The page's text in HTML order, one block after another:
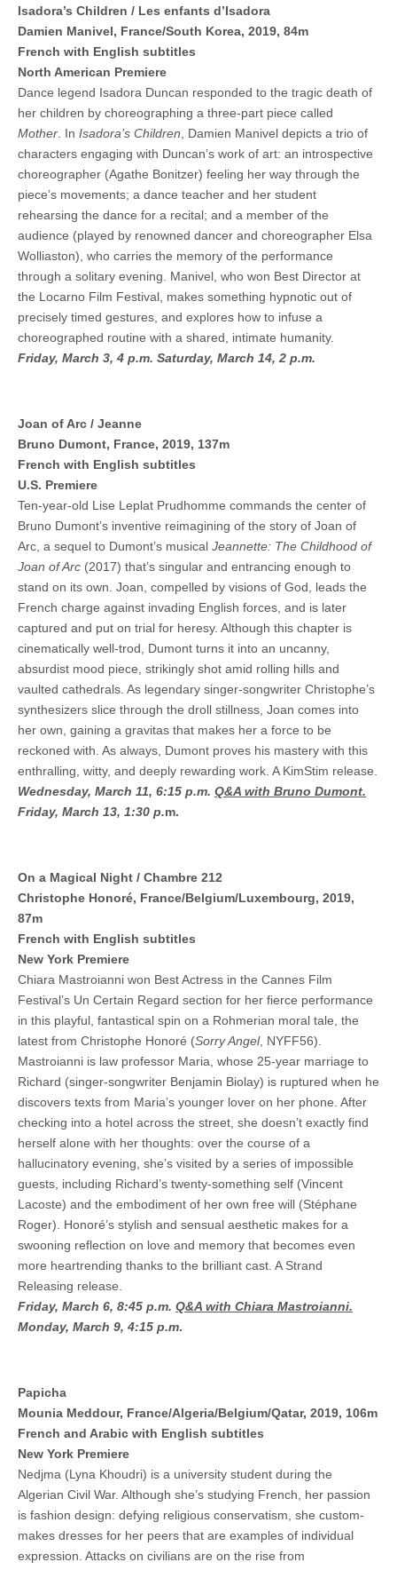
Isadora’s Children / Les enfants d’Isadora
Damien Manivel, France/South Korea, 2019, 84m
French with English subtitles
North American Premiere
Dance legend Isadora Duncan responded to the tragic death of
her children by choreographing a three-part piece called
Mother . In Isadora’s Children , Damien Manivel depicts a trio of
characters engaging with Duncan’s work of art: an introspective
choreographer (Agathe Bonitzer) feeling her way through the
piece’s movements; a dance teacher and her student
rehearsing the dance for a recital; and a member of the
audience (played by renowned dancer and choreographer Elsa
Wolliaston), who carries the memory of the performance
through a solitary evening. Manivel, who won Best Director at
the Locarno Film Festival, makes something hypnotic out of
precisely timed gestures, and explores how to infuse a
choreographed routine with a shared, intimate humanity.
Friday, March 3, 4 p.m. Saturday, March 14, 2 p.m.
Joan of Arc / Jeanne
Bruno Dumont, France, 2019, 137m
French with English subtitles
U.S. Premiere
Ten-year-old Lise Leplat Prudhomme commands the center of
Bruno Dumont’s inventive reimagining of the story of Joan of
Arc, a sequel to Dumont’s musical Jeannette: The Childhood of
Joan of Arc (2017) that’s singular and entrancing enough to
stand on its own. Joan, compelled by visions of God, leads the
French charge against invading English forces, and is later
captured and put on trial for heresy. Although this chapter is
cinematically well-trod, Dumont turns it into an uncanny,
absurdist mood piece, strikingly shot amid rolling hills and
vaulted cathedrals. As legendary singer-songwriter Christophe’s
synthesizers slice through the droll stillness, Joan comes into
her own, gaining a gravitas that makes her a force to be
reckoned with. As always, Dumont proves his mastery with this
enthralling, witty, and deeply rewarding work. A KimStim release.
Wednesday, March 11, 6:15 p.m. Q&A with Bruno Dumont.
Friday, March 13, 1:30 p.m.
On a Magical Night / Chambre 212
Christophe Honoré, France/Belgium/Luxembourg, 2019,
87m
French with English subtitles
New York Premiere
Chiara Mastroianni won Best Actress in the Cannes Film
Festival’s Un Certain Regard section for her fierce performance
in this playful, fantastical spin on a Rohmerian moral tale, the
latest from Christophe Honoré (Sorry Angel, NYFF56).
Mastroianni is law professor Maria, whose 25-year marriage to
Richard (singer-songwriter Benjamin Biolay) is ruptured when he
discovers texts from Maria’s younger lover on her phone. After
checking into a hotel across the street, she doesn’t exactly find
herself alone with her thoughts: over the course of a
hallucinatory evening, she’s visited by a series of impossible
guests, including Richard’s twenty-something self (Vincent
Lacoste) and the embodiment of her own free will (Stéphane
Roger). Honoré’s stylish and sensual aesthetic makes for a
swooning reflection on love and memory that becomes even
more heartrending thanks to the brilliant cast. A Strand
Releasing release.
Friday, March 6, 8:45 p.m. Q&A with Chiara Mastroianni.
Monday, March 9, 4:15 p.m.
Papicha
Mounia Meddour, France/Algeria/Belgium/Qatar, 2019, 106m
French and Arabic with English subtitles
New York Premiere
Nedjma (Lyna Khoudri) is a university student during the
Algerian Civil War. Although she’s studying French, her passion
is fashion design: defying religious conservatism, she custom-
makes dresses for her peers that are examples of individual
expression. Attacks on civilians are on the rise from